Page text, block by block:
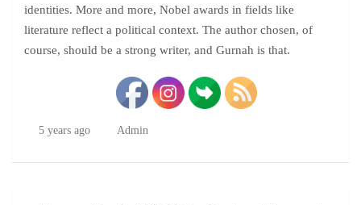
identities. More and more, Nobel awards in fields like
literature reflect a political context. The author chosen, of
course, should be a strong writer, and Gurnah is that.
5 years ago Admin